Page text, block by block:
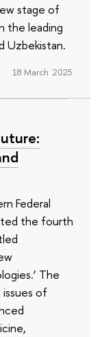
stage of
the leading
Uzbekistan.
18 March 2025
Federal
the fourth
The
of